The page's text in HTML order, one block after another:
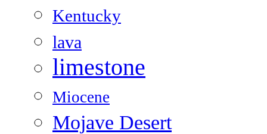
Kentucky
lava
limestone
Miocene
Mojave Desert